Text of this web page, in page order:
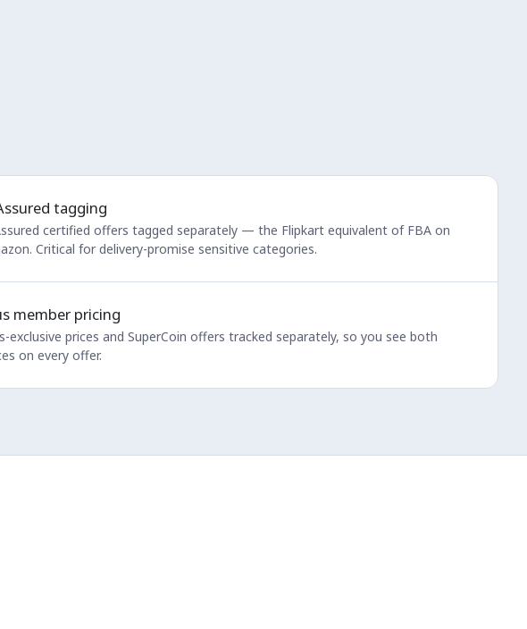
tagging
certified offers tagged separately — the Flipkart equivalent of FBA on
Critical for delivery-promise sensitive categories.
member pricing
exclusive prices and SuperCoin offers tracked separately, so you see both
on every offer.